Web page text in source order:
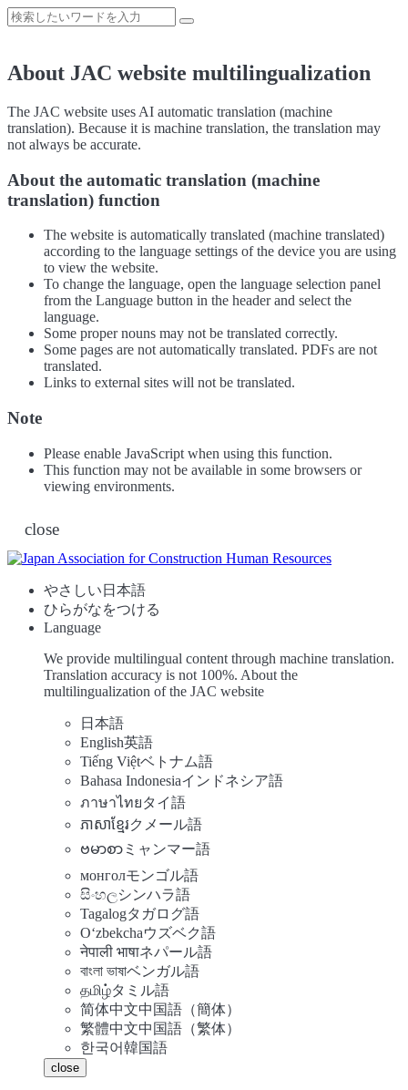
About JAC website multilingualization
The JAC website uses AI automatic translation (machine
translation). Because it is machine translation, the translation may
not always be accurate.
About the automatic translation (machine
translation) function
The website is automatically translated (machine translated)
according to the language settings of the device you are using
to view the website.
To change the language, open the language selection panel
from the Language button in the header and select the
language.
Some proper nouns may not be translated correctly.
Some pages are not automatically translated. PDFs are not
translated.
Links to external sites will not be translated.
Note
Please enable JavaScript when using this function.
This function may not be available in some browsers or
viewing environments.
close
やさしい日本語
ひらがなをつける
Language
We provide multilingual content through machine translation.
Translation accuracy is not 100%. About the
multilingualization of the JAC website
日本語
English英語
Tiếng Việtベトナム語
Bahasa Indonesiaインドネシア語
ภาษาไทยタイ語
ភាសាខ្មែរクメール語
ဗမာစာ ミャンマー語
монголモンゴル語
සිංහලシンハラ語
Tagalogタガログ語
Oʻzbekchaウズベク語
नेपाली भाषाネパール語
বাংলা ভাষাベンガル語
தமிழ்タミル語
简体中文中国語（簡体）
繁體中文中国語（繁体）
한국어韓国語
close